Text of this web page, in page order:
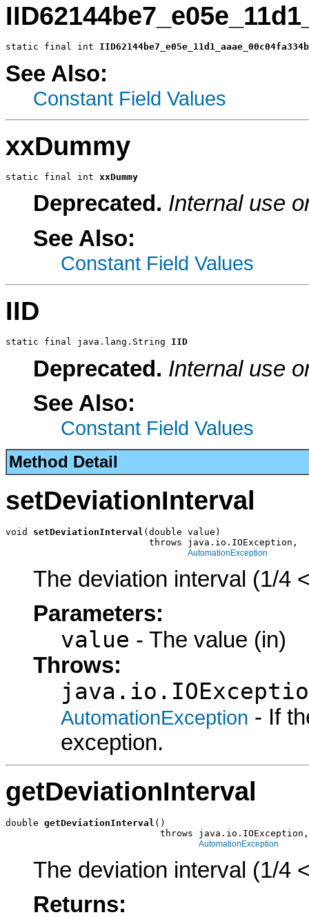
static final int
See Also:
Constant Field Values
xxDummy
static final int xxDummy
Deprecated. Internal use
See Also:
Constant Field Values
IID
static final java.lang.String IID
Deprecated. Internal use
See Also:
Constant Field Values
Method Detail
setDeviationInterval
void setDeviationInterval (double value)
                          throws java.io.IOException,
AutomationException
The deviation interval (1/4
Parameters:
value - The value (in)
Throws:
AutomationException - If
exception.
getDeviationInterval
double getDeviationInterval ()
                            throws java.io.IOException,
AutomationException
The deviation interval (1/4
Returns: